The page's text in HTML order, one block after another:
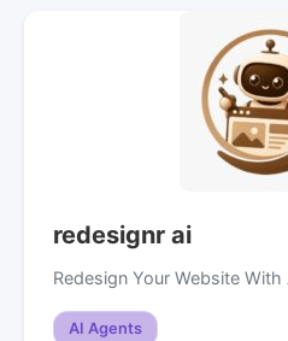
redesignr ai
Redesign Your Website With
AI Agents